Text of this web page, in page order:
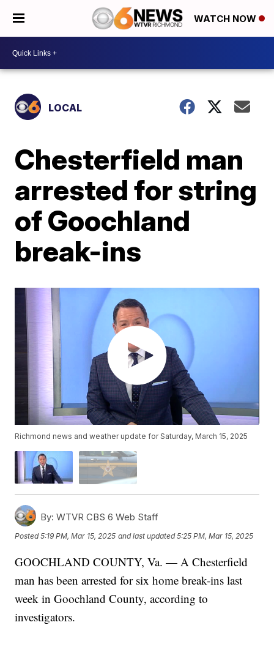
WATCH NOW
LOCAL
Chesterfield man
arrested for string
of Goochland
break-ins
Richmond news and weather update for Saturday, March 15, 2025
By: WTVR CBS 6 Web Staff
Posted5:19 PM, Mar 15, 2025 and last updated 5:25 PM, Mar 15, 2025
GOOCHLAND COUNTY, Va. — A Chesterfield
man has been arrested for six home break-ins last
week in Goochland County, according to
investigators.